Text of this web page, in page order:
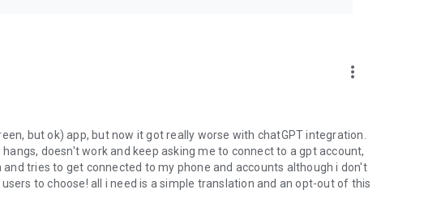
more_vert
but ok) app, but now it got really worse with chatGPT integration.
doesn't work and keep asking me to connect to a gpt account,
tries to get connected to my phone and accounts although i don't
to choose! all i need is a simple translation and an opt-out of this